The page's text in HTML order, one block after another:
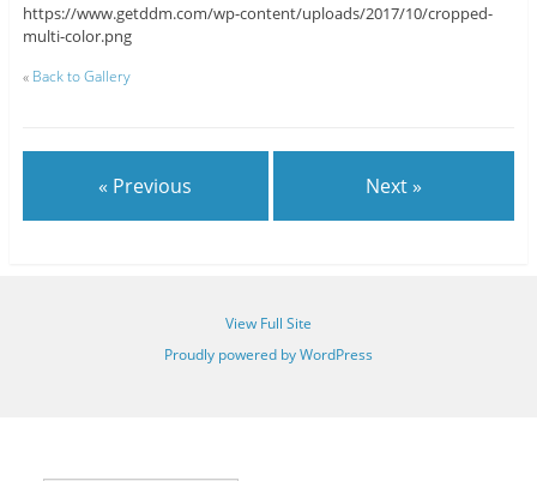
https://www.getddm.com/wp-content/uploads/2017/10/cropped-
multi-color.png
« Back to Gallery
« Previous Next »
View Full Site
Proudly powered by WordPress